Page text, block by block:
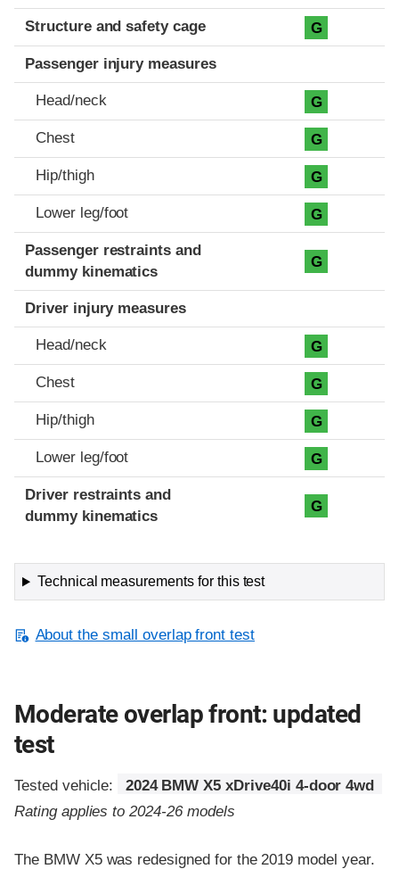
Structure and safety cage G
Passenger injury measures
Head/neck G
Chest G
Hip/thigh G
Lower leg/foot G
Passenger restraints and
dummy kinematics
G
Driver injury measures
Head/neck G
Chest G
Hip/thigh G
Lower leg/foot G
Driver restraints and
dummy kinematics
G
Technical measurements for this test
About the small overlap front test
Moderate overlap front: updated
test
Tested vehicle:
2024 BMW X5 xDrive40i 4-door 4wd
Rating applies to 2024-26 models
The BMW X5 was redesigned for the 2019 model year.